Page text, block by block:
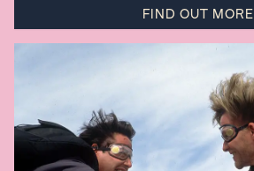
FIND OUT MORE